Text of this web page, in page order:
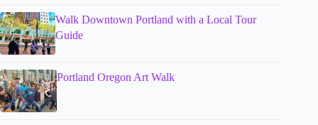
Walk Downtown Portland with a Local Tour
Guide
Portland Oregon Art Walk